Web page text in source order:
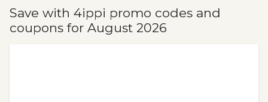
Save with 4ippi promo codes and
coupons for August 2026